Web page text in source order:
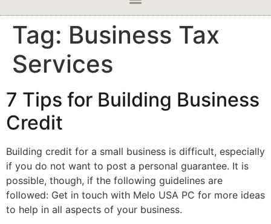
Tag: Business Tax
Services
7 Tips for Building Business
Credit
Building credit for a small business is difficult, especially
if you do not want to post a personal guarantee. It is
possible, though, if the following guidelines are
followed: Get in touch with Melo USA PC for more ideas
to help in all aspects of your business.